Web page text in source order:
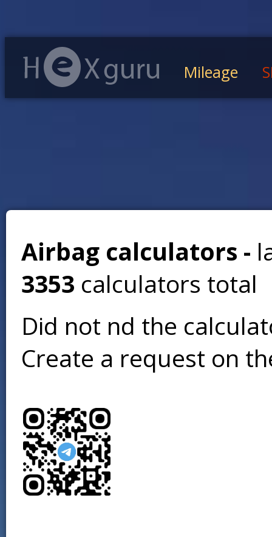
Mileage
Airbag calculators -
3353 calculators total
Did not find the
Create a request on